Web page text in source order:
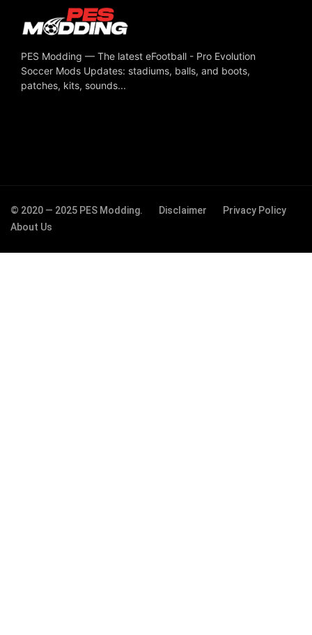
PES Modding — The latest eFootball - Pro Evolution
Soccer Mods Updates: stadiums, balls, and boots,
patches, kits, sounds...
© 2020 — 2025 PES Modding. Disclaimer
Privacy Policy
About Us